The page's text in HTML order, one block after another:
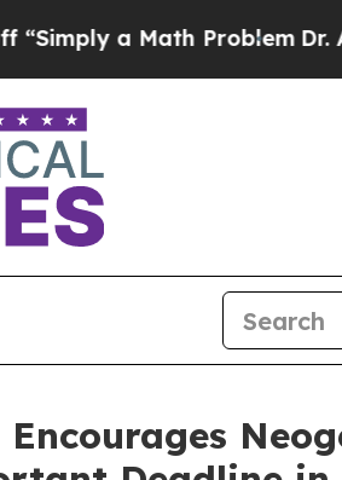
a Math ProblemDr. Abdul
Encourages